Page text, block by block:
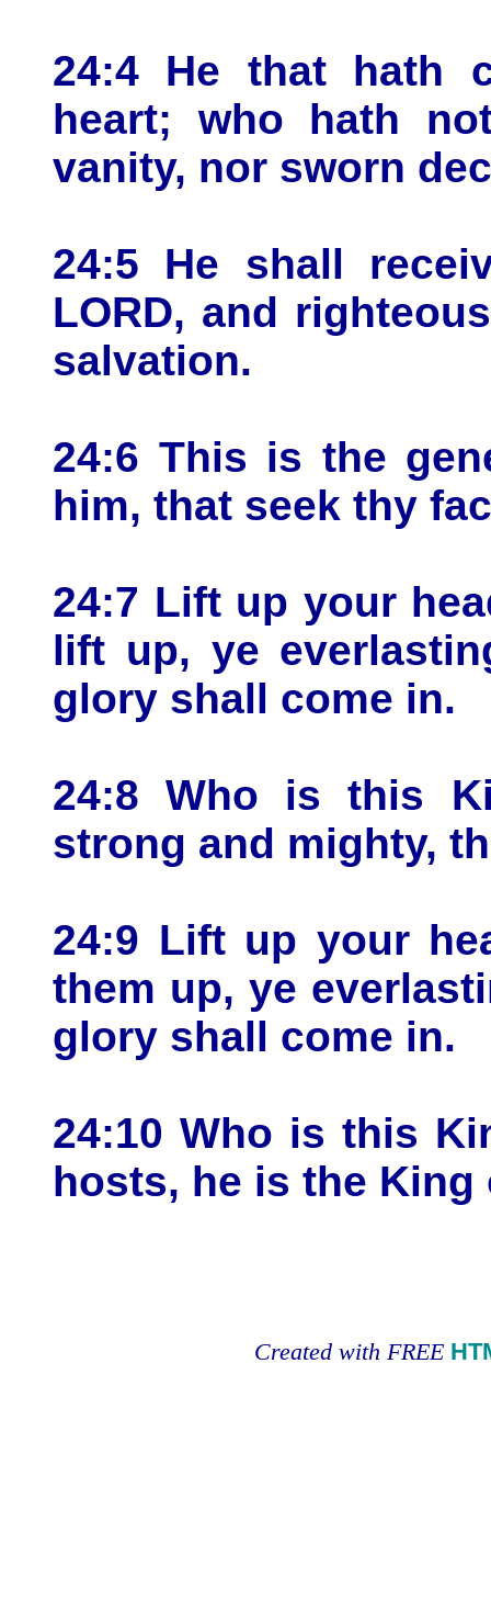
24:4 He that hath
heart; who hath
vanity, nor sworn
24:5 He shall
LORD, and
salvation.
24:6 This is the
him, that seek thy
24:7 Lift up your
lift up, ye
glory shall come in.
24:8 Who is this
strong and mighty,
24:9 Lift up your
them up, ye
glory shall come in.
24:10 Who is this
hosts, he is the King
Created with FREE